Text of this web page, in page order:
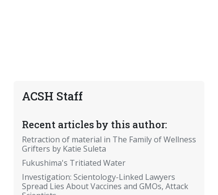
ACSH Staff
Recent articles by this author:
Retraction of material in The Family of Wellness
Grifters by Katie Suleta
Fukushima's Tritiated Water
Investigation: Scientology-Linked Lawyers
Spread Lies About Vaccines and GMOs, Attack